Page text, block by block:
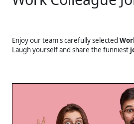
Enjoy our team's carefully selected
Laugh yourself and share the funniest